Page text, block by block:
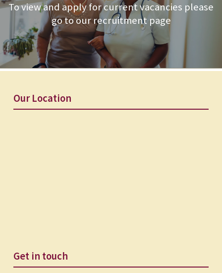
To view and apply for current vacancies please
go to our recruitment page
Our Location
Get in touch